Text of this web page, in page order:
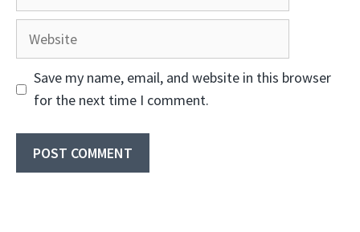
Website
Save my name, email, and website in this browser
for the next time I comment.